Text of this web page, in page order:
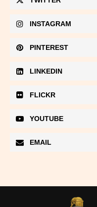
INSTAGRAM
PINTEREST
LINKEDIN
FLICKR
YOUTUBE
EMAIL